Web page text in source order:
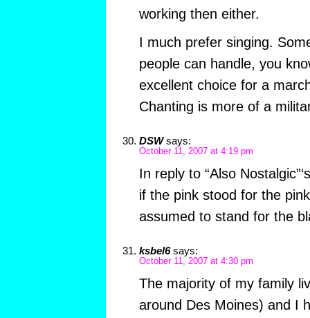
working then either.
I much prefer singing.
people can handle, you
excellent choice for a
Chanting is more of a
DSW says:
October 11, 2007 at 4:19 pm
In reply to “Also
if the pink stood for the
assumed to stand for the
ksbel6 says:
October 11, 2007 at 4:30 pm
The majority of my family
around Des Moines) and I